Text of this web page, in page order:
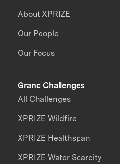
About XPRIZE
Our People
Our Focus
Grand Challenges
All Challenges
XPRIZE Wildfire
XPRIZE Healthspan
XPRIZE Water Scarcity